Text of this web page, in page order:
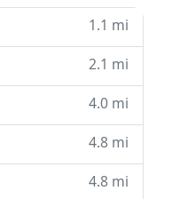
1.1 mi
2.1 mi
4.0 mi
4.8 mi
4.8 mi